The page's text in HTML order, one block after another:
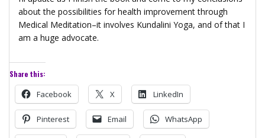
about the possibilities for health improvement through
Medical Meditation–it involves Kundalini Yoga, and of that I
am a huge advocate.
Share this:
Facebook X LinkedIn
Pinterest Email WhatsApp